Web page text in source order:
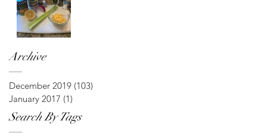
Archive
December 2019 (103)
January 2017 (1)
Search By Tags